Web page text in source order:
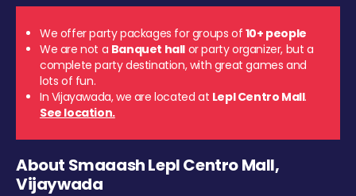
We offer party packages for groups of 10+ people
We are not a Banquet hall or party organizer, but a
complete party destination, with great games and
lots of fun.
In Vijayawada, we are located at Lepl Centro Mall.
See location.
About Smaaash Lepl Centro Mall,
Vijaywada